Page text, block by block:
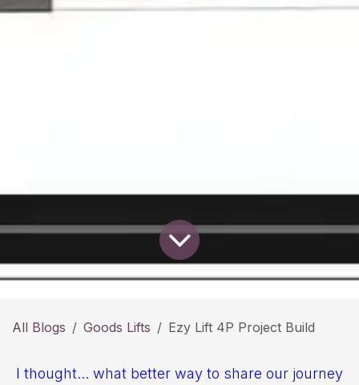
All Blogs Goods Lifts Ezy Lift 4P Project Build
I thought... what better way to share our journey